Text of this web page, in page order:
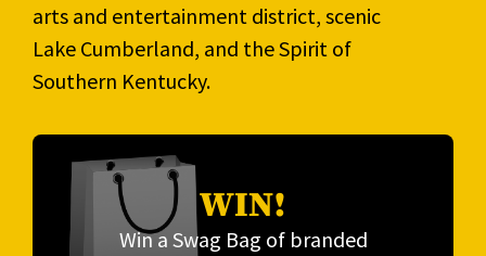
arts and entertainment district, scenic
Lake Cumberland, and the Spirit of
Southern Kentucky.
WIN!
Win a Swag Bag of branded